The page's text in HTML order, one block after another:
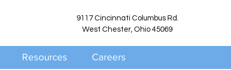
9117 Cincinnati Columbus Rd.
West Chester, Ohio 45069
Resources Careers